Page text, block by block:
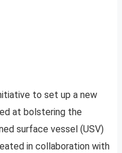
to set up a new
at bolstering the
surface vessel (USV)
in collaboration with